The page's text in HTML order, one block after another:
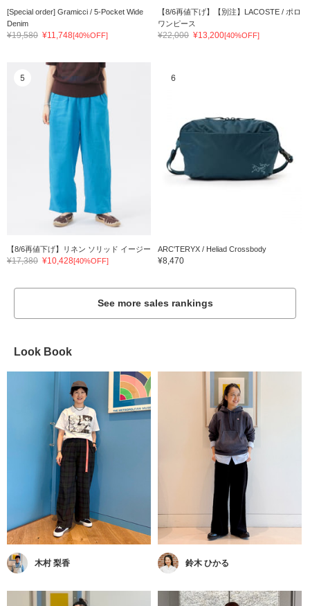
[Special order] Gramicci / 5-Pocket Wide
Denim
¥19,580 ¥11,748[40%OFF]
【8/6再値下げ】【別注】LACOSTE / ポロ
ワンピース
¥22,000 ¥13,200[40%OFF]
【8/6再値下げ】リネン ソリッド イージー
¥17,380 ¥10,428[40%OFF]
5
ARC'TERYX / Heliad Crossbody
¥8,470
6
See more sales rankings
Look Book
木村 梨香 鈴木 ひかる